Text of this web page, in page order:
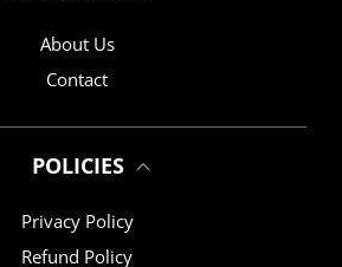
About Us
Contact
POLICIES
Privacy Policy
Refund Policy